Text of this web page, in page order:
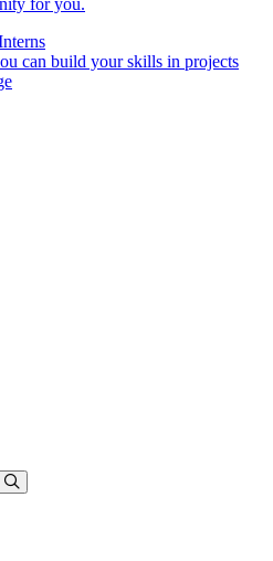
for you.
can build your skills in projects